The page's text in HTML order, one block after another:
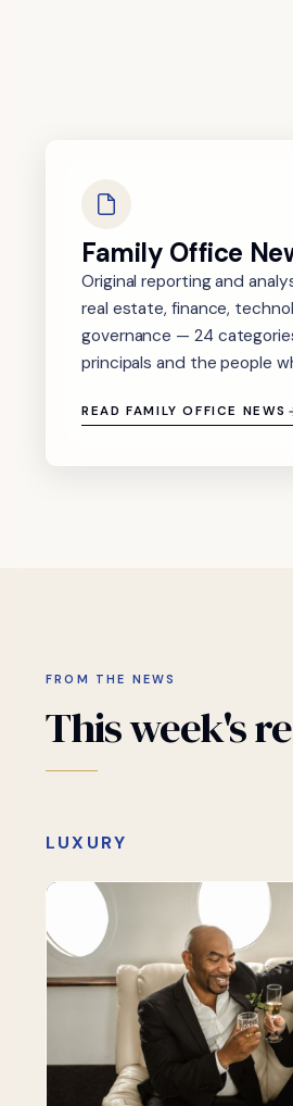
Family Office
Original reporting and
real estate, finance,
governance — 24
principals and the people
READ FAMILY OFFICE NEWS
FROM THE NEWS
Thisweek's
LUXURY